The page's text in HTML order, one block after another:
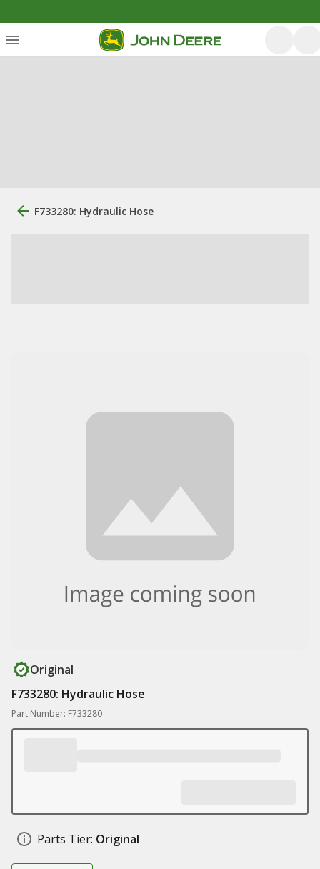
F733280: Hydraulic Hose
Original
F733280: Hydraulic Hose
Part Number: F733280
Parts Tier: Original